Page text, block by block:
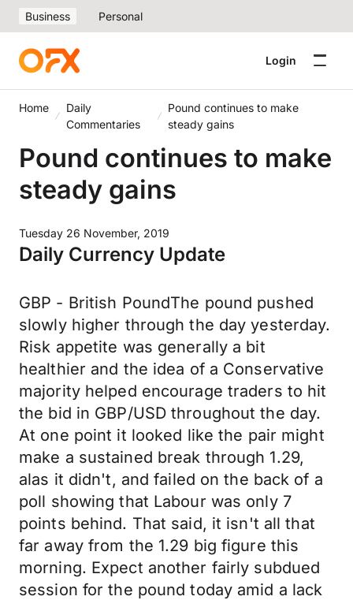
Business Personal
Login
Home
Daily
Commentaries
Pound continues to make
steady gains
Pound continues to make
steady gains
Tuesday 26 November, 2019
Daily Currency Update
GBP - British PoundThe pound pushed
slowly higher through the day yesterday.
Risk appetite was generally a bit
healthier and the idea of a Conservative
majority helped encourage traders to hit
the bid in GBP/USD throughout the day.
At one point it looked like the pair might
make a sustained break through 1.29,
alas it didn't, and failed on the back of a
poll showing that Labour was only 7
points behind. That said, it isn't all that
far away from the 1.29 big figure this
morning. Expect another fairly subdued
session for the pound today amid a lack